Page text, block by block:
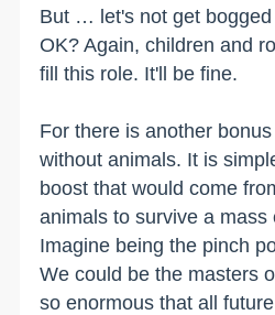
But … let's not get
OK? Again, children and
fill this role. It'll be fine.
For there is another
without animals. It is
boost that would come
animals to survive a mass
Imagine being the pinch
We could be the masters
so enormous that all